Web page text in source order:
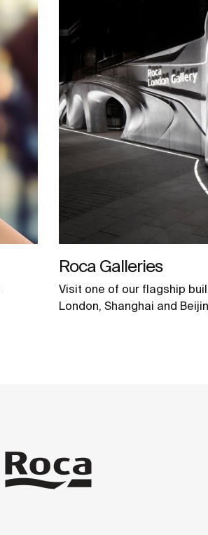
Roca Galleries
Visit one of our flagship
London, Shanghai and